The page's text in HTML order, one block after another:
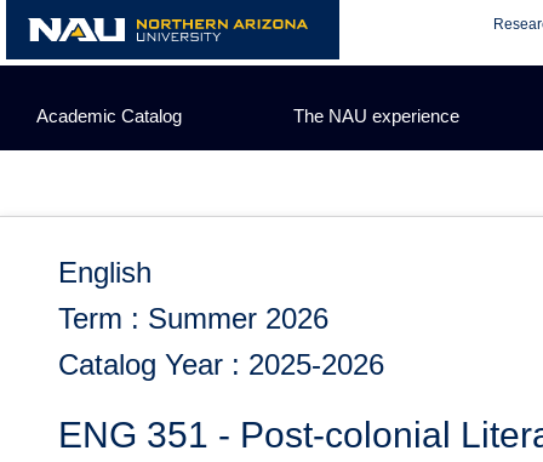
content
Academic Catalog The NAU experience
English
Term : Summer 2026
Catalog Year : 2025-2026
ENG 351 - Post-colonial